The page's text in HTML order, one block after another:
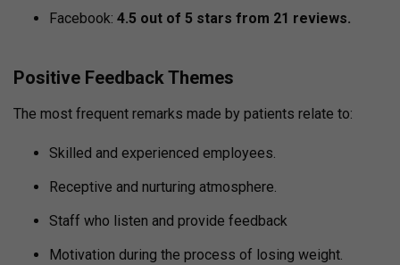
Facebook: 4.5 out of 5 stars from 21 reviews.
Positive Feedback Themes
The most frequent remarks made by patients relate to:
Skilled and experienced employees.
Receptive and nurturing atmosphere.
Staff who listen and provide feedback
Motivation during the process of losing weight.